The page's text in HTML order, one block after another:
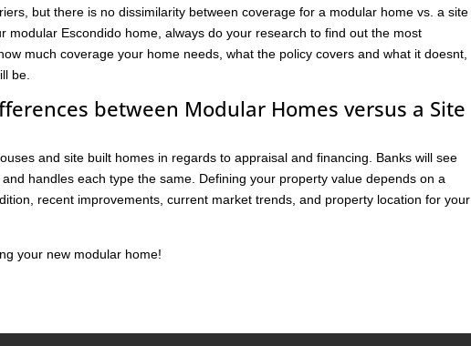
but there is no dissimilarity between coverage for a modular home vs. a site
modular Escondido home, always do your research to find out the most
much coverage your home needs, what the policy covers and what it doesnt,
be.
between Modular Homes versus a Site
and site built homes in regards to appraisal and financing. Banks will see
handles each type the same. Defining your property value depends on a
recent improvements, current market trends, and property location for your
your new modular home!